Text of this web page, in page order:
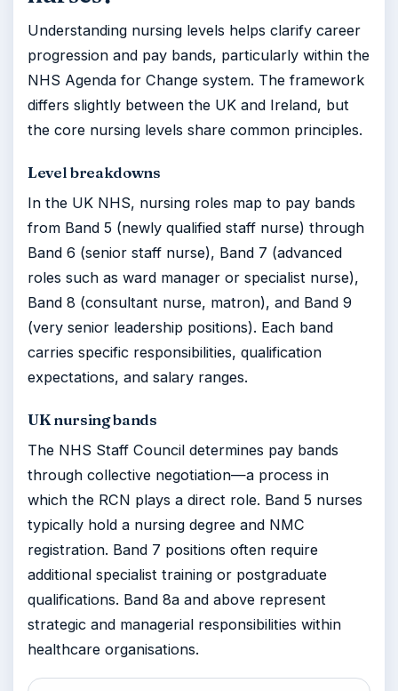
Understanding nursing levels helps clarify career
progression and pay bands, particularly within the
NHS Agenda for Change system. The framework
differs slightly between the UK and Ireland, but
the core nursing levels share common principles.
Level breakdowns
In the UK NHS, nursing roles map to pay bands
from Band 5 (newly qualified staff nurse) through
Band 6 (senior staff nurse), Band 7 (advanced
roles such as ward manager or specialist nurse),
Band 8 (consultant nurse, matron), and Band 9
(very senior leadership positions). Each band
carries specific responsibilities, qualification
expectations, and salary ranges.
UK nursing bands
The NHS Staff Council determines pay bands
through collective negotiation—a process in
which the RCN plays a direct role. Band 5 nurses
typically hold a nursing degree and NMC
registration. Band 7 positions often require
additional specialist training or postgraduate
qualifications. Band 8a and above represent
strategic and managerial responsibilities within
healthcare organisations.